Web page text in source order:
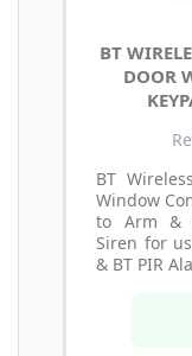
BT
DOOR
BT
Window
to Arm &
Siren for
& BT PIR